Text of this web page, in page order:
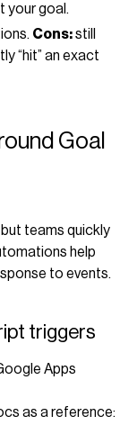
your goal.
Cons:still
“hit” an exact
Goal
teams quickly
help
to events.
triggers
Apps
as a reference: